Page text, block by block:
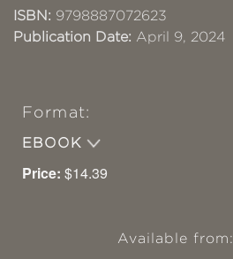
ISBN: 9798887072623
Publication Date: April 9, 2024
Format:
EBOOK
Price: $14.39
Available from: